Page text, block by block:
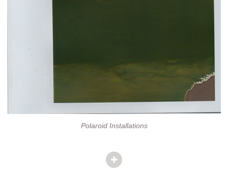
Polaroid Installations